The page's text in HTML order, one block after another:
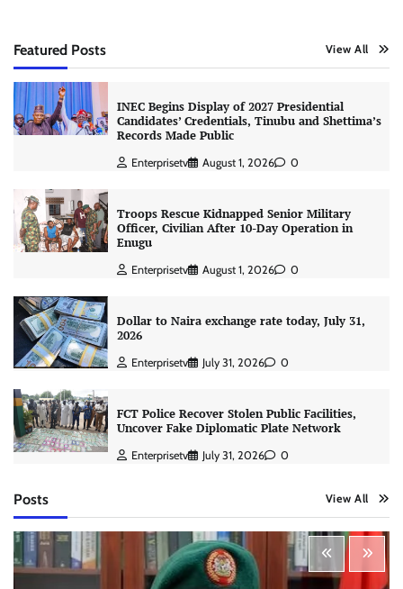
Featured Posts View All
INEC Begins Display of 2027 Presidential
Candidates’ Credentials, Tinubu and Shettima’s
Records Made Public
Enterprisetv August 1, 2026 0
Troops Rescue Kidnapped Senior Military
Officer, Civilian After 10-Day Operation in
Enugu
Enterprisetv August 1, 2026 0
Dollar to Naira exchange rate today, July 31,
2026
Enterprisetv July 31, 2026 0
FCT Police Recover Stolen Public Facilities,
Uncover Fake Diplomatic Plate Network
Enterprisetv July 31, 2026 0
Posts View All